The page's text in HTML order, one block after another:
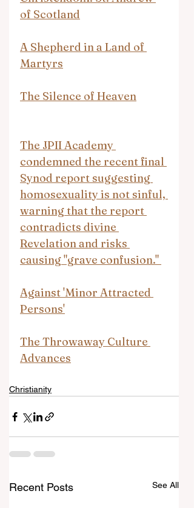
of Scotland
A Shepherd in a Land of
Martyrs
The Silence of Heaven
The JPII Academy
condemned the recent final
Synod report suggesting
homosexuality is not sinful,
warning that the report
contradicts divine
Revelation and risks
causing "grave confusion."
Against 'Minor Attracted
Persons'
The Throwaway Culture
Advances
Christianity
Recent Posts See All